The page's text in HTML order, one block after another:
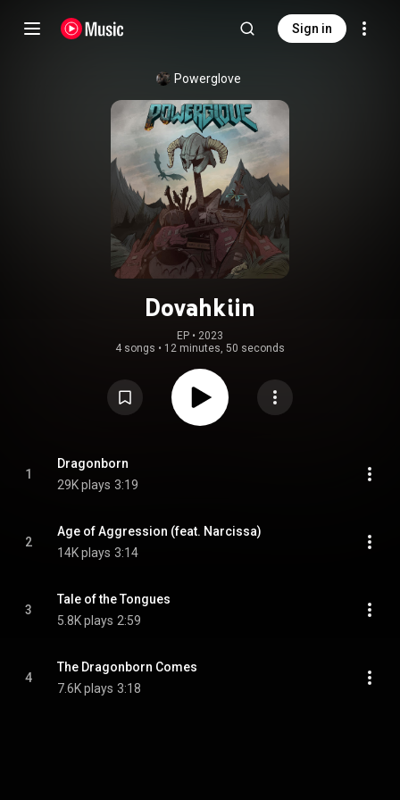
Sign in
Powerglove
Dovahkiin
EP • 2023
4 songs • 12 minutes, 50 seconds
1
Dragonborn
29K plays 3:19
2
Age of Aggression (feat. Narcissa)
14K plays 3:14
3
Tale of the Tongues
5.8K plays 2:59
4
The Dragonborn Comes
7.6K plays 3:18